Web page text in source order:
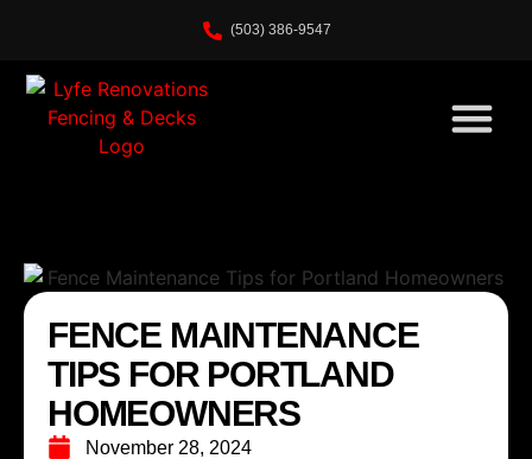
(503) 386-9547
FENCE MAINTENANCE
TIPS FOR PORTLAND
HOMEOWNERS
November 28, 2024